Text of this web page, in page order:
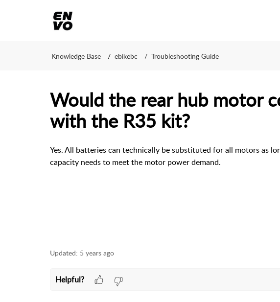
Knowledge Base ebikebc Troubleshooting Guide
Would the rear hub motor
with the R35 kit?
Yes. All batteries can technically be substituted for all motors as
capacity needs to meet the motor power demand.
Updated: 5 years ago
Helpful?